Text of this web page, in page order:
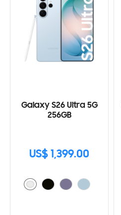
Galaxy S26 Ultra 5G
256GB
US$ 1,399.00